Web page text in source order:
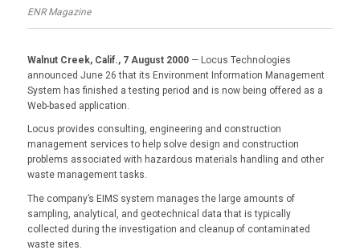
ENR Magazine
Walnut Creek, Calif., 7 August 2000— Locus Technologies
announced June 26 that its Environment Information Management
System has finished a testing period and is now being offered as a
Web-based application.
Locus provides consulting, engineering and construction
management services to help solve design and construction
problems associated with hazardous materials handling and other
waste management tasks.
The company’s EIMS system manages the large amounts of
sampling, analytical, and geotechnical data that is typically
collected during the investigation and cleanup of contaminated
waste sites.